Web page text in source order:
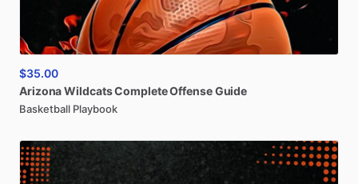
$35.00
ArizonaWildcatsCompleteOffenseGuide
Basketball Playbook